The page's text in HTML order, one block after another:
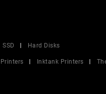
SSD
Hard Disks
Printers Inktank Printers